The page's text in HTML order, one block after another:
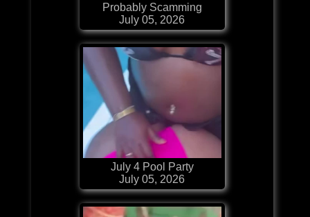
Probably Scamming
July 05, 2026
July 4 Pool Party
July 05, 2026